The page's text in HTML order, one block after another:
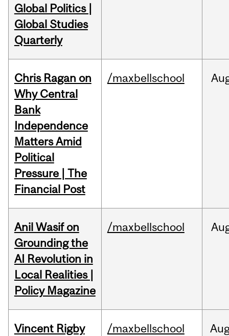
Global Politics |
Global Studies
Quarterly
Chris Ragan on
Why Central
Bank
Independence
Matters Amid
Political
Pressure | The
Financial Post
/maxbellschool
Anil Wasif on
Grounding the
AI Revolution in
Local Realities |
Policy Magazine
/maxbellschool
Vincent Rigby
/maxbellschool